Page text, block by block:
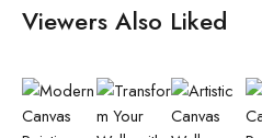
Viewers Also Liked